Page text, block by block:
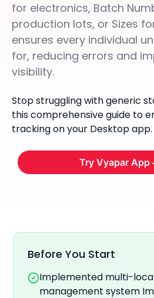
for electronics, Batch
production lots, or Sizes
ensures every individual
for, reducing errors and
visibility.
Stop struggling with generic
this comprehensive guide to
tracking on your Desktop app.
Try Vyapar App
Before You Start
Implemented multi-
management system